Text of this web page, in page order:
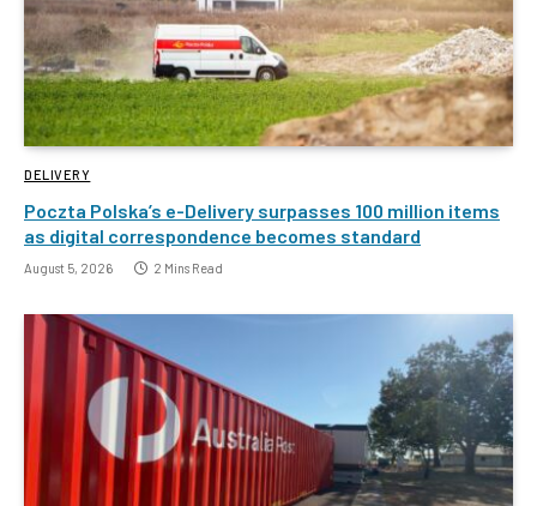
DELIVERY
Poczta Polska’s e-Delivery surpasses 100 million items
as digital correspondence becomes standard
August 5, 2026 2 Mins Read